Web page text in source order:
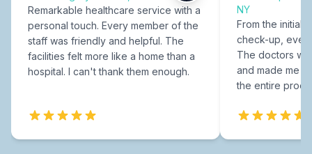
Remarkable healthcare service with a
personal touch. Every member of the
staff was friendly and helpful. The
facilities felt more like a home than a
hospital. I can't thank them enough.
NY
From the initial
check-up,
The doctors
and made me
the entire